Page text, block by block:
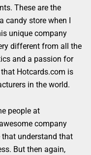
These are the
candy store when I
unique company
different from all the
and a passion for
Hotcards.com is
in the world.
people at
company
understand that
But then again,